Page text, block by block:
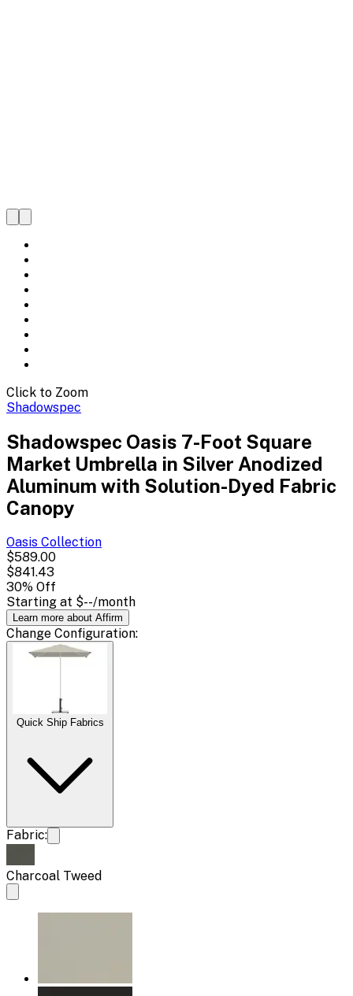
Click to Zoom
Shadowspec
Shadowspec Oasis 7-Foot Square
Market Umbrella in Silver Anodized
Aluminum with Solution-Dyed Fabric
Canopy
Oasis Collection
$589.00
$841.43
30% Off
Starting at $--/month
Learn more about Affirm
Change Configuration:
Quick Ship Fabrics
Fabric:
Charcoal Tweed